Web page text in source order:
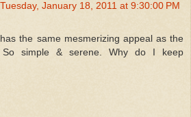
Tuesday, January 18, 2011 at 9:30:00 PM
the same mesmerizing appeal as the
So simple & serene. Why do I keep